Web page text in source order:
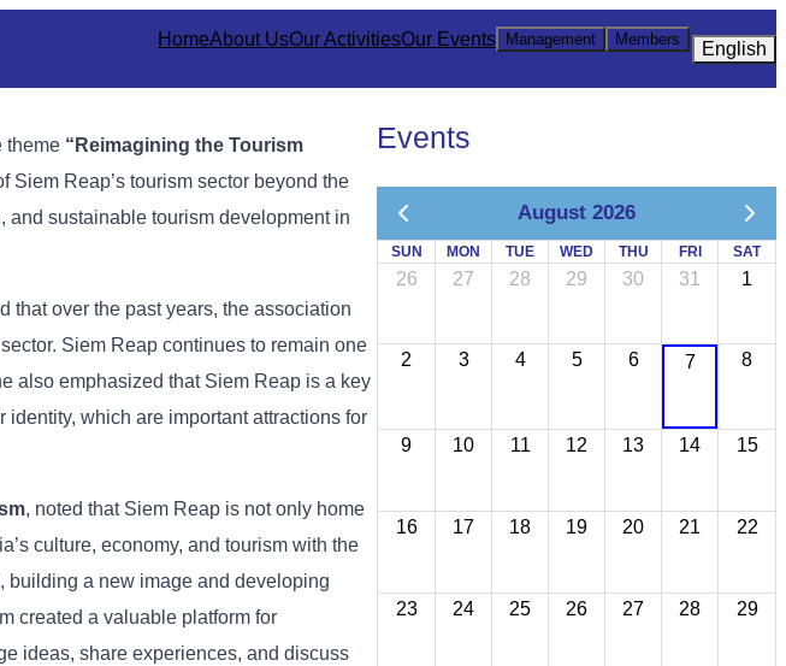
HomeAbout UsOur ActivitiesOur Events Management Members English
theme “ Reimagining the Tourism
Siem Reap’s tourism sector beyond the
and sustainable tourism development in
thatover the pastyears, the association
sector. Siem Reap continues to remain one
also emphasized that Siem Reap is a key
identity, which are importantattractions for
, noted that Siem Reap is notonly home
culture, economy, and tourism with the
building a new image and developing
created a valuable platform for
ideas, share experiences, and discuss
Events
August 2026
SUN MON TUE WED THU FRI SAT
26 27 28 29 30 31 1
2 3 4 5 6 7 8
9 10 11 12 13 14 15
16 17 18 19 20 21 22
23 24 25 26 27 28 29